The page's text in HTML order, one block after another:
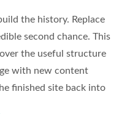
the history. Replace
second chance. This
the useful structure
with new content
finished site back into